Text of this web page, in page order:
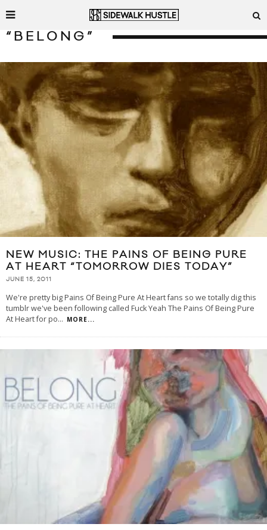
“BELONG”
NEW MUSIC: THE PAINS OF BEING PURE
AT HEART “TOMORROW DIES TODAY”
JUNE 15, 2011
We're pretty big Pains Of Being Pure At Heart fans so we totally dig this
tumblr we've been following called Fuck Yeah The Pains Of Being Pure
At Heart for po... MORE...